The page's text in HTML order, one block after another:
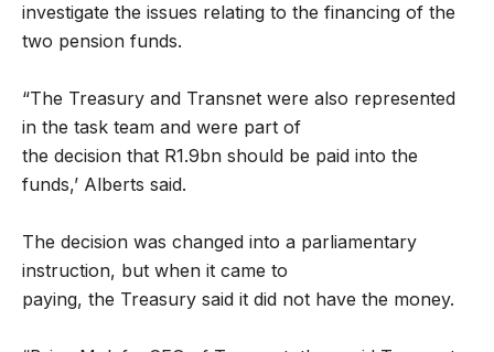
investigate the issues relating to the financing of the
two pension funds.
“The Treasury and Transnet were also represented
in the task team and were part of
the decision that R1.9bn should be paid into the
funds,’ Alberts said.
The decision was changed into a parliamentary
instruction, but when it came to
paying, the Treasury said it did not have the money.